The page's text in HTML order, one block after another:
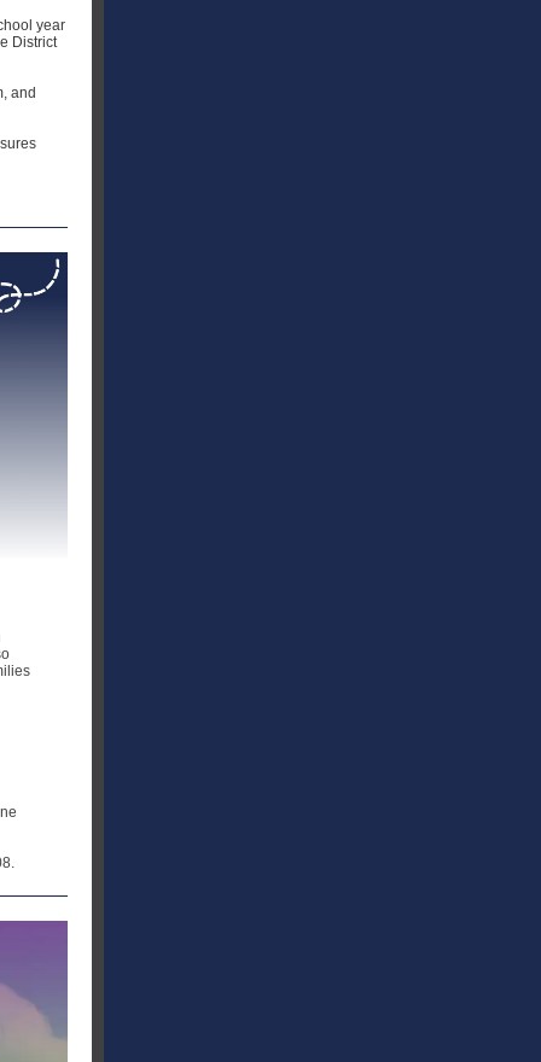
year
District
and